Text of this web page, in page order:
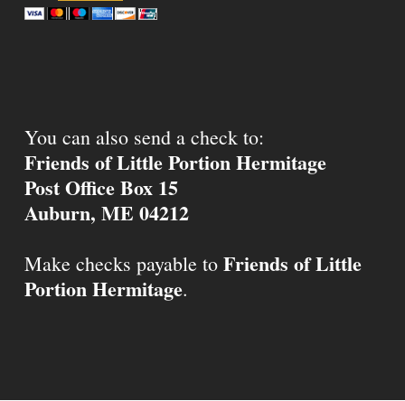
You can also send a check to:
Friends of Little Portion Hermitage
Post Office Box 15
Auburn, ME 04212
Make checks payable to Friends of Little
Portion Hermitage.